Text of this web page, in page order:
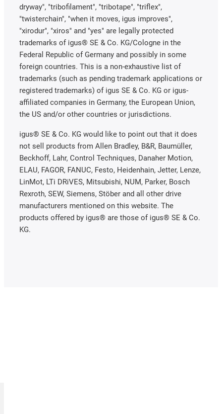
dryway", "tribofilament", "tribotape", "triflex",
"twisterchain", "when it moves, igus improves",
"xirodur", "xiros" and "yes" are legally protected
trademarks of igus® SE & Co. KG/Cologne in the
Federal Republic of Germany and possibly in some
foreign countries. This is a non-exhaustive list of
trademarks (such as pending trademark applications or
registered trademarks) of igus SE & Co. KG or igus-
affiliated companies in Germany, the European Union,
the US and/or other countries or jurisdictions.
igus® SE & Co. KG would like to point out that it does
not sell products from Allen Bradley, B&R, Baumüller,
Beckhoff, Lahr, Control Techniques, Danaher Motion,
ELAU, FAGOR, FANUC, Festo, Heidenhain, Jetter, Lenze,
LinMot, LTi DRiVES, Mitsubishi, NUM, Parker, Bosch
Rexroth, SEW, Siemens, Stöber and all other drive
manufacturers mentioned on this website. The
products offered by igus® are those of igus® SE & Co.
KG.